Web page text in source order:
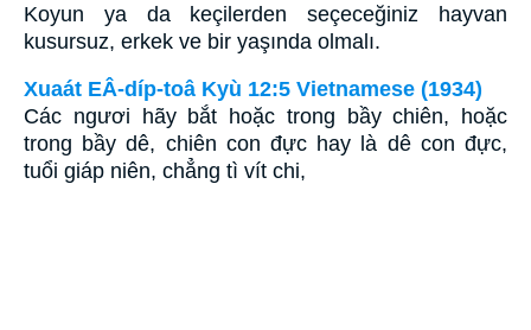
Koyun ya da keçilerden seçeceğiniz hayvan
kusursuz, erkek ve bir yaşında olmalı.
Xuaát EÂ-díp-toâ Kyù 12:5 Vietnamese (1934)
Các ngươi hãy bắt hoặc trong bầy chiên, hoặc
trong bầy dê, chiên con đực hay là dê con đực,
tuổi giáp niên, chẳng tì vít chi,